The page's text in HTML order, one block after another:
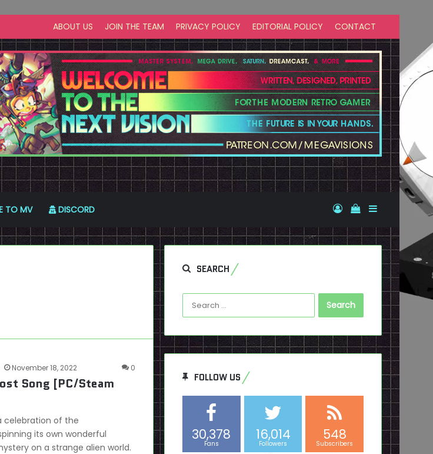
ABOUT US JOIN THE TEAM PRIVACY POLICY EDITORIAL POLICY CONTACT
TO MV DISCORD Log InView your
Sidebar
November 18, 2022 0
Song [PC/Steam
celebration of the
its own wonderful
on a strange alien world.
SEARCH
Search
for:
FOLLOW US
30,378
Fans
16,014
Followers
548
Subscribers